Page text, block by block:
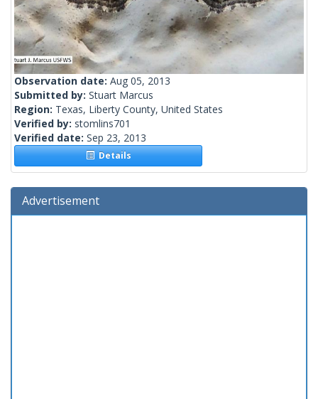
Observation date: Aug 05, 2013
Submitted by: Stuart Marcus
Region: Texas, Liberty County, United States
Verified by: stomlins701
Verified date: Sep 23, 2013
Details
Advertisement